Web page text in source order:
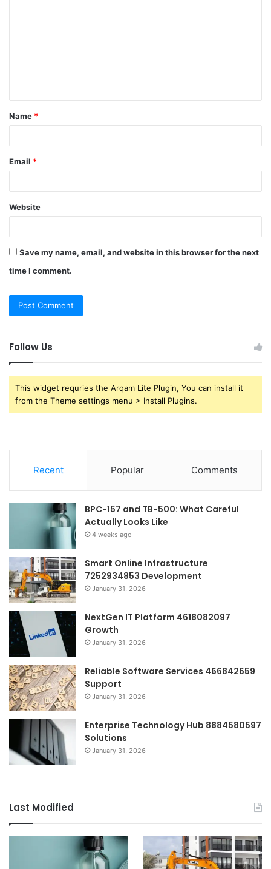
t
*
Name *
Email *
Website
Save my name, email, and website in this browser for the next
time I comment.
Follow Us
This widget requries the Arqam Lite Plugin, You can install it
from the Theme settings menu > Install Plugins.
Recent Popular Comments
BPC-157 and TB-500: What Careful
Actually Looks Like
4 weeks ago
Smart Online Infrastructure
7252934853 Development
January 31, 2026
NextGen IT Platform 4618082097
Growth
January 31, 2026
Reliable Software Services 466842659
Support
January 31, 2026
Enterprise Technology Hub 8884580597
Solutions
January 31, 2026
Last Modified